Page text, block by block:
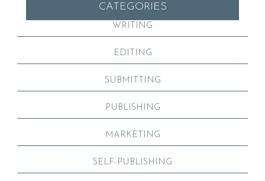
CATEGORIES
WRITING
EDITING
SUBMITTING
PUBLISHING
MARKETING
SELF-PUBLISHING